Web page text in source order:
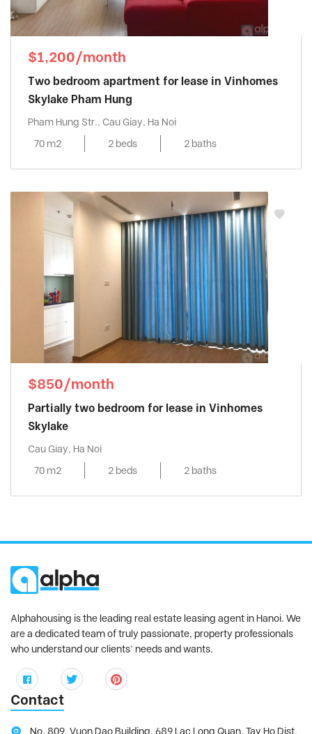
$1,200/month
Two bedroom apartment for lease in Vinhomes
Skylake Pham Hung
Pham Hung Str., Cau Giay, Ha Noi
70 m2
2 beds 2 baths
$850/month
Partially two bedroom for lease in Vinhomes
Skylake
Cau Giay, Ha Noi
70 m2
2 beds 2 baths
Alphahousing is the leading real estate leasing agent in Hanoi. We
are a dedicated team of truly passionate, property professionals
who understand our clients’ needs and wants.
Contact
No. 809, Vuon Dao Building, 689 Lac Long Quan, Tay Ho Dist,